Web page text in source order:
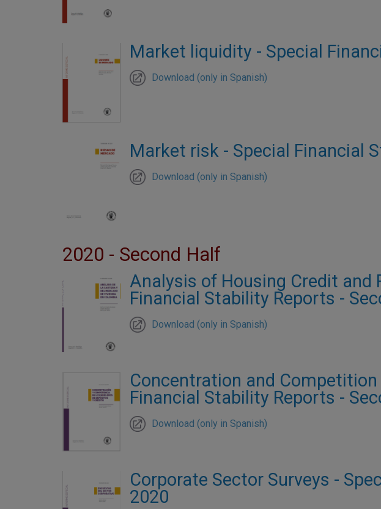
Market liquidity - Special
Download (only in Spanish)
Market risk - Special Financial
Download (only in Spanish)
2020 - Second Half
Analysis of Housing Credit and
Financial Stability Reports -
Download (only in Spanish)
Concentration and
Financial Stability Reports -
Download (only in Spanish)
Corporate Sector Surveys -
2020